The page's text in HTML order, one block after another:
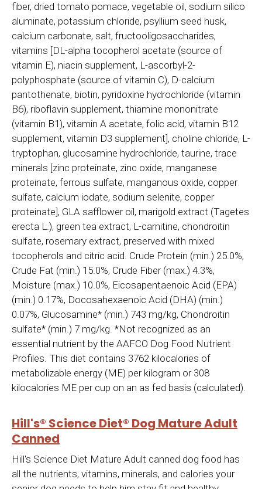
fiber, dried tomato pomace, vegetable oil, sodium silico
aluminate, potassium chloride, psyllium seed husk,
calcium carbonate, salt, fructooligosaccharides,
vitamins [DL-alpha tocopherol acetate (source of
vitamin E), niacin supplement, L-ascorbyl-2-
polyphosphate (source of vitamin C), D-calcium
pantothenate, biotin, pyridoxine hydrochloride (vitamin
B6), riboflavin supplement, thiamine mononitrate
(vitamin B1), vitamin A acetate, folic acid, vitamin B12
supplement, vitamin D3 supplement], choline chloride, L-
tryptophan, glucosamine hydrochloride, taurine, trace
minerals [zinc proteinate, zinc oxide, manganese
proteinate, ferrous sulfate, manganous oxide, copper
sulfate, calcium iodate, sodium selenite, copper
proteinate], GLA safflower oil, marigold extract (Tagetes
erecta L.), green tea extract, L-carnitine, chondroitin
sulfate, rosemary extract, preserved with mixed
tocopherols and citric acid. Crude Protein (min.) 25.0%,
Crude Fat (min.) 15.0%, Crude Fiber (max.) 4.3%,
Moisture (max.) 10.0%, Eicosapentaenoic Acid (EPA)
(min.) 0.17%, Docosahexaenoic Acid (DHA) (min.)
0.07%, Glucosamine* (min.) 743 mg/kg, Chondroitin
sulfate* (min.) 7 mg/kg. *Not recognized as an
essential nutrient by the AAFCO Dog Food Nutrient
Profiles. This diet contains 3762 kilocalories of
metabolizable energy (ME) per kilogram or 308
kilocalories ME per cup on an as fed basis (calculated).
Hill's® Science Diet® Dog Mature Adult
Canned
Hill's Science Diet Mature Adult canned dog food has
all the nutrients, vitamins, minerals, and calories your